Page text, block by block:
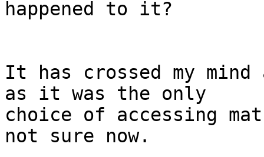
happened to it?
It has crossed my
as it was the only
choice of accessing
not sure now.